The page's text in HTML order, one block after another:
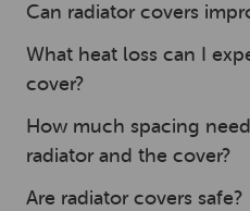
Can radiator covers
What heat loss can I
cover?
How much spacing
radiator and the cover?
Are radiator covers safe?